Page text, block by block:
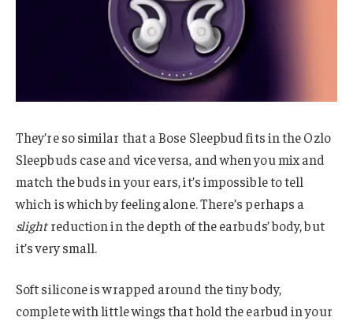
They’re so similar that a Bose Sleepbud fits in the Ozlo
Sleepbuds case and vice versa, and when you mix and
match the buds in your ears, it’s impossible to tell
which is which by feeling alone. There’s perhaps a
slightreduction in the depth of the earbuds’ body, but
it’s very small.
Soft silicone is wrapped around the tiny body,
complete with little wings that hold the earbud in your